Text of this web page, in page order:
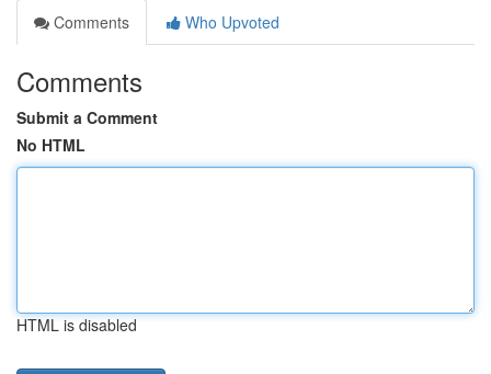
Comments
Who Upvoted
Comments
Submit a Comment
No HTML
HTML is disabled